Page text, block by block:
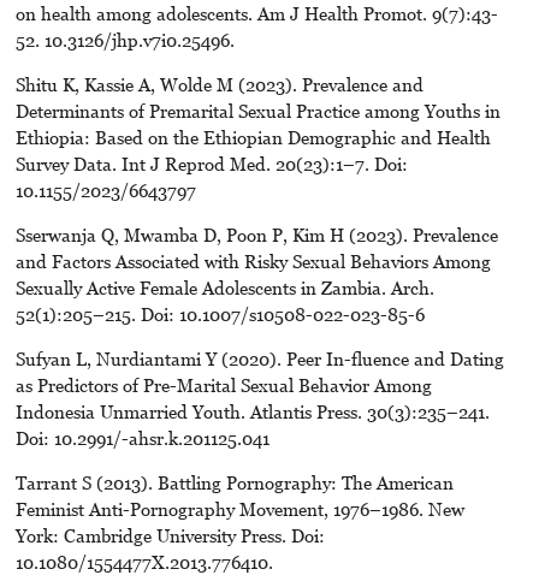
on health among adolescents. Am J Health Promot. 9(7):43-
52. 10.3126/jhp.v7i0.25496.
Shitu K, Kassie A, Wolde M (2023). Prevalence and
Determinants of Premarital Sexual Practice among Youths in
Ethiopia: Based on the Ethiopian Demographic and Health
Survey Data. Int J Reprod Med. 20(23):1–7. Doi:
10.1155/2023/6643797
Sserwanja Q, Mwamba D, Poon P, Kim H (2023). Prevalence
and Factors Associated with Risky Sexual Behaviors Among
Sexually Active Female Adolescents in Zambia. Arch.
52(1):205–215. Doi: 10.1007/s10508-022-023-85-6
Sufyan L, Nurdiantami Y (2020). Peer In-fluence and Dating
as Predictors of Pre-Marital Sexual Behavior Among
Indonesia Unmarried Youth. Atlantis Press. 30(3):235–241.
Doi: 10.2991/-ahsr.k.201125.041
Tarrant S (2013). Battling Pornography: The American
Feminist Anti-Pornography Movement, 1976–1986. New
York: Cambridge University Press. Doi:
10.1080/1554477X.2013.776410.